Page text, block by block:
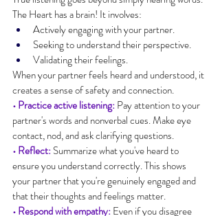
The Heart has a brain! It involves:
Actively engaging with your partner.
Seeking to understand their perspective.
Validating their feelings.
When your partner feels heard and understood, it
creates a sense of safety and connection.
• Practice active listening: Pay attention to your
partner's words and nonverbal cues. Make eye
contact, nod, and ask clarifying questions.
• Reflect: Summarize what you've heard to
ensure you understand correctly. This shows
your partner that you're genuinely engaged and
that their thoughts and feelings matter.
• Respond with empathy: Even if you disagree